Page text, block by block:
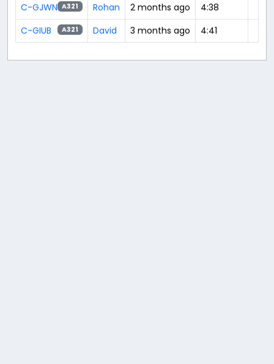
C-GJWN A321 Rohan 2 months ago
4:38
C-GIUB
A321 David 3 months ago 4:41